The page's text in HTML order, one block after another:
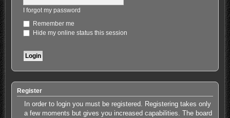
I forgot my password
Remember me
Hide my online status this session
Register
In order to login you must be registered. Registering takes only
a few moments but gives you increased capabilities. The board